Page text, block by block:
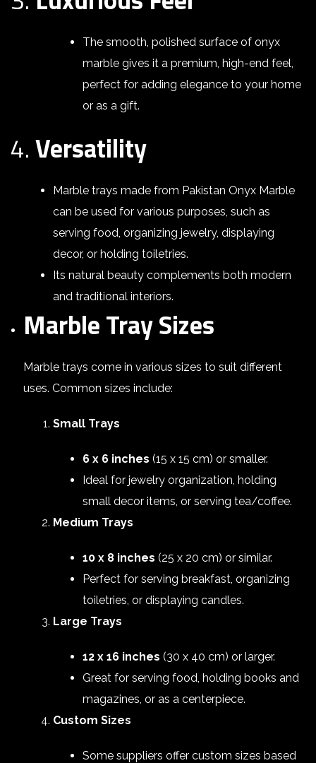
The smooth, polished surface of onyx
marble gives it a premium, high-end feel,
perfect for adding elegance to your home
or as a gift.
4.Versatility
Marble trays made from Pakistan Onyx Marble
can be used for various purposes, such as
serving food, organizing jewelry, displaying
decor, or holding toiletries.
Its natural beauty complements both modern
and traditional interiors.
Marble Tray Sizes
Marble trays come in various sizes to suit different
uses. Common sizes include:
Small Trays
6 x 6 inches (15 x 15 cm) or smaller.
Ideal for jewelry organization, holding
small decor items, or serving tea/coffee.
Medium Trays
10 x 8 inches (25 x 20 cm) or similar.
Perfect for serving breakfast, organizing
toiletries, or displaying candles.
Large Trays
12 x 16 inches (30 x 40 cm) or larger.
Great for serving food, holding books and
magazines, or as a centerpiece.
Custom Sizes
Some suppliers offer custom sizes based